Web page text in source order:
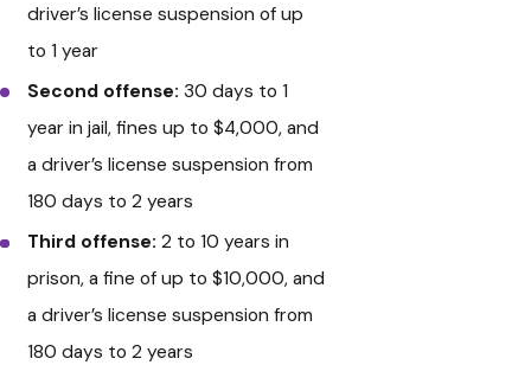
driver’s license suspension of up
to 1 year
Second offense: 30 days to 1
year in jail, fines up to $4,000, and
a driver’s license suspension from
180 days to 2 years
Third offense: 2 to 10 years in
prison, a fine of up to $10,000, and
a driver’s license suspension from
180 days to 2 years